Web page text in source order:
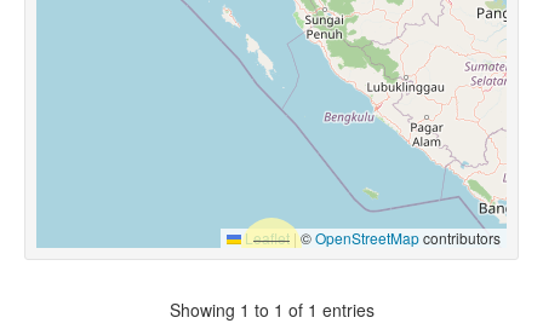
Leaflet |©OpenStreetMapcontributors
Showing 1 to 1 of 1 entries